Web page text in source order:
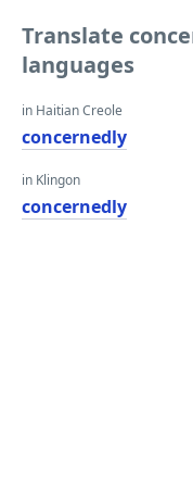
Translate
languages
in Haitian Creole
concernedly
in Klingon
concernedly